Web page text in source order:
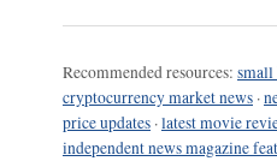
Recommended resources: small
cryptocurrency market news ·
price updates ·latest movie
independent news magazine